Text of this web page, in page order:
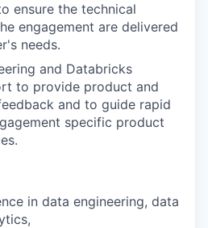
ensure the technical
engagement are delivered
needs.
and Databricks
to provide product and
and to guide rapid
specific product
in data engineering, data